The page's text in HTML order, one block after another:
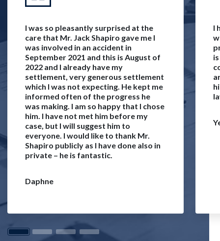
I was so pleasantly surprised at the
care that Mr. Jack Shapiro gave me I
was involved in an accident in
September 2021 and this is August of
2022 and I already have my
settlement, very generous settlement
which I was not expecting. He kept me
informed often of the progress he
was making. I am so happy that I chose
him. I have not met him before my
case, but I will suggest him to
everyone. I would like to thank Mr.
Shapiro publicly as I have done also in
private – he is fantastic.
Daphne
I